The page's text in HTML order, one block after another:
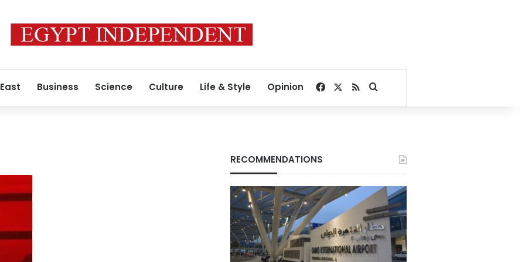
Business Science Culture Life & Style Opinion Facebook
RSSSearch for
RECOMMENDATIONS